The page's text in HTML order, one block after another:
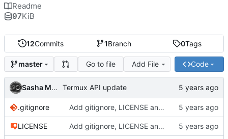
12Commits 1Branch 0Tags
master Go to file Add File Code
Sasha MOREL Termux API update
.gitignore Add gitignore, LICENSE and README
LICENSE Add gitignore, LICENSE and README
Readme
97KiB